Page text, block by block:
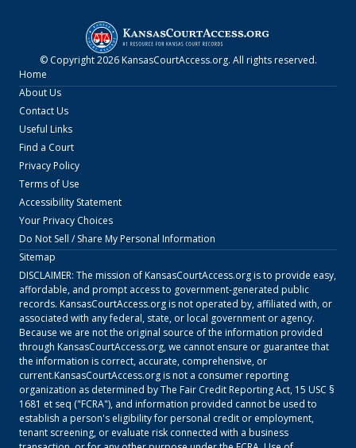
© Copyright2026 KansasCourtAccess.org. All rights reserved.
Home
About Us
Contact Us
Useful Links
Find a Court
Privacy Policy
Terms of Use
Accessibility Statement
Your Privacy Choices
Do Not Sell / Share My Personal Information
Sitemap
DISCLAIMER: The mission ofKansasCourtAccess.orgis to provide easy,
affordable, and prompt access to government-generated public
records. KansasCourtAccess.orgis not operated by, affiliated with, or
associated with any federal, state, or local government or agency.
Because we are not the original source of the information provided
through KansasCourtAccess.org, we cannot ensure or guarantee that
the information is correct, accurate, comprehensive, or
current.KansasCourtAccess.orgis not a consumer reporting
organization as determined by The Fair Credit Reporting Act, 15 USC §
1681 et seq ("FCRA"), and information provided cannot be used to
establish a person's eligibility for personal credit or employment,
tenant screening, or evaluate risk connected with a business